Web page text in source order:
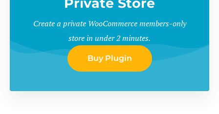
Create a private WooCommerce members-only
store in under 2 minutes.
Buy Plugin